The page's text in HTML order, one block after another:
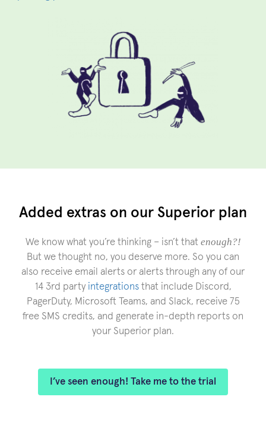
Added extras on our Superior plan
We know what you’re thinking – isn’t that enough?!
But we thought no, you deserve more. So you can
also receive email alerts or alerts through any of our
14 3rd party integrationsthat include Discord,
PagerDuty, Microsoft Teams, and Slack, receive 75
free SMS credits, and generate in-depth reports on
your Superior plan.
I’ve seen enough! Take me to the trial